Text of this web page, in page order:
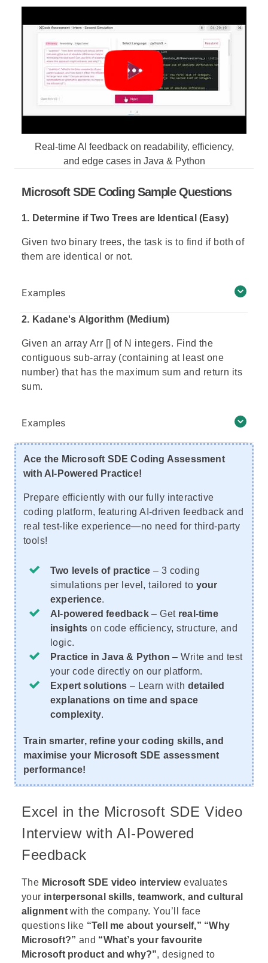
Real-time AI feedback on readability, efficiency,
and edge cases in Java & Python
Microsoft SDE Coding Sample Questions
1. Determine if Two Trees are Identical (Easy)
Given two binary trees, the task is to find if both of
them are identical or not.
Examples
2. Kadane's Algorithm (Medium)
Given an array Arr [] of N integers. Find the
contiguous sub-array (containing at least one
number) that has the maximum sum and return its
sum.
Examples
Ace the Microsoft SDE Coding Assessment
with AI-Powered Practice!
Prepare efficiently with our fully interactive
coding platform, featuring AI-driven feedback and
real test-like experience—no need for third-party
tools!
Two levels of practice – 3 coding
simulations per level, tailored to your
experience.
AI-powered feedback– Get real-time
insights on code efficiency, structure, and
logic.
Practice in Java & Python – Write and test
your code directly on our platform.
Expert solutions – Learn with detailed
explanations on time and space
complexity.
Train smarter, refine your coding skills, and
maximise your Microsoft SDE assessment
performance!
Excel in the Microsoft SDE Video
Interview with AI-Powered
Feedback
The Microsoft SDE video interviewevaluates
your interpersonal skills, teamwork, and cultural
alignmentwith the company. You’ll face
questions like “Tell me about yourself,” “Why
Microsoft?” and “What’s your favourite
Microsoft product and why?”, designed to